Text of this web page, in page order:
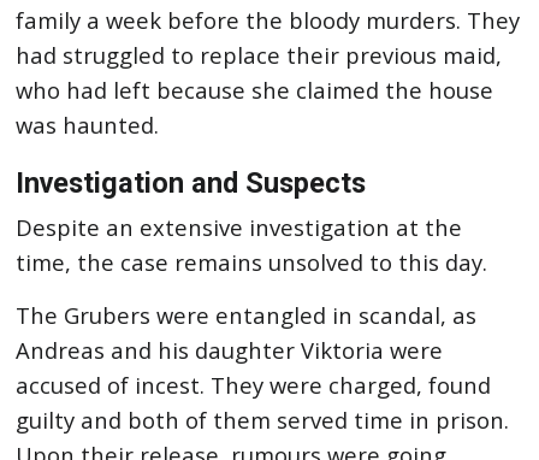
family a week before the bloody murders. They
had struggled to replace their previous maid,
who had left because she claimed the house
was haunted.
Investigation and Suspects
Despite an extensive investigation at the
time, the case remains unsolved to this day.
The Grubers were entangled in scandal, as
Andreas and his daughter Viktoria were
accused of incest. They were charged, found
guilty and both of them served time in prison.